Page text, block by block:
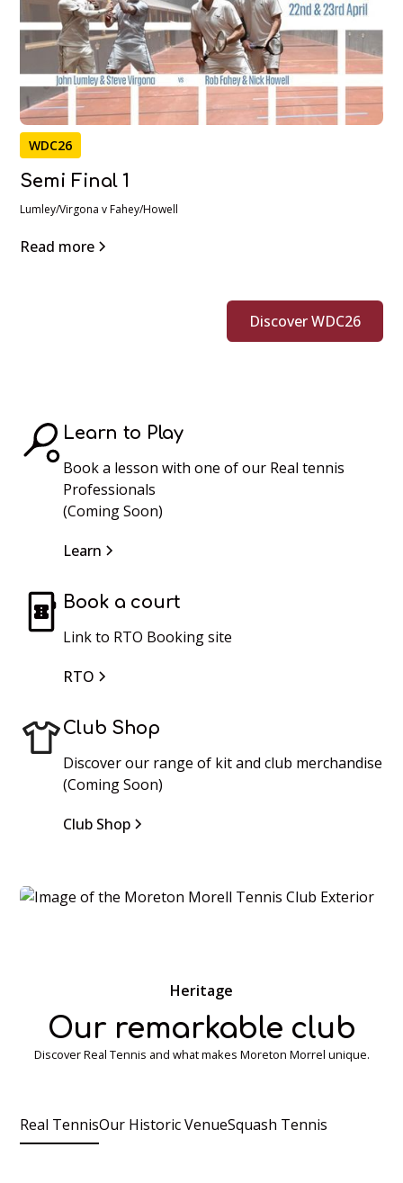
WDC26
Semi Final 1
Lumley/Virgona v Fahey/Howell
Read more
Discover WDC26
Learn to Play
Book a lesson with one of our Real tennis
Professionals
(Coming Soon)
Learn
Book a court
Link to RTO Booking site
RTO
Club Shop
Discover our range of kit and club merchandise
(Coming Soon)
Club Shop
Heritage
Our remarkable club
Discover Real Tennis and what makes Moreton Morrel unique.
Real TennisOur Historic VenueSquash Tennis